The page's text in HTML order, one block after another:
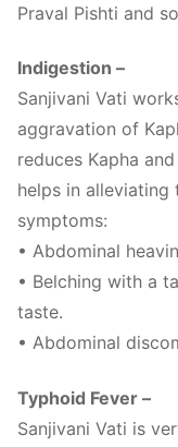
Praval Pishti and
Indigestion –
Sanjivani Vati
aggravation of
reduces Kapha
helps in
symptoms:
• Abdominal
• Belching with a
taste.
• Abdominal
Typhoid Fever –
Sanjivani Vati is